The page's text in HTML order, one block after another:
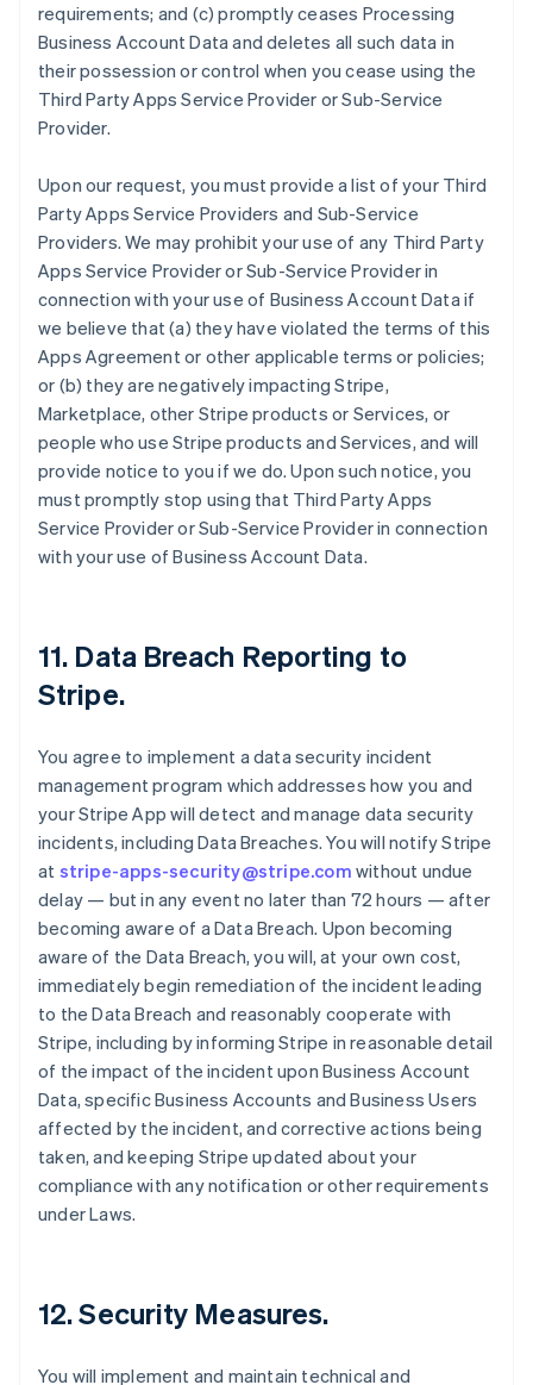
requirements; and (c) promptly ceases Processing
Business Account Data and deletes all such data in
their possession or control when you cease using the
Third Party Apps Service Provider or Sub-Service
Provider.
Upon our request, you must provide a list of your Third
Party Apps Service Providers and Sub-Service
Providers. We may prohibit your use of any Third Party
Apps Service Provider or Sub-Service Provider in
connection with your use of Business Account Data if
we believe that (a) they have violated the terms of this
Apps Agreement or other applicable terms or policies;
or (b) they are negatively impacting Stripe,
Marketplace, other Stripe products or Services, or
people who use Stripe products and Services, and will
provide notice to you if we do. Upon such notice, you
must promptly stop using that Third Party Apps
Service Provider or Sub-Service Provider in connection
with your use of Business Account Data.
11. Data Breach Reporting to
Stripe.
You agree to implement a data security incident
management program which addresses how you and
your Stripe App will detect and manage data security
incidents, including Data Breaches. You will notify Stripe
at stripe-apps-security@stripe.com without undue
delay — but in any event no later than 72 hours — after
becoming aware of a Data Breach. Upon becoming
aware of the Data Breach, you will, at your own cost,
immediately begin remediation of the incident leading
to the Data Breach and reasonably cooperate with
Stripe, including by informing Stripe in reasonable detail
of the impact of the incident upon Business Account
Data, specific Business Accounts and Business Users
affected by the incident, and corrective actions being
taken, and keeping Stripe updated about your
compliance with any notification or other requirements
under Laws.
12.Security Measures.
You will implement and maintain technical and